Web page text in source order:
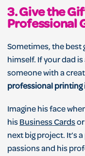
3. Give the
Professional
Sometimes, the best
himself. If your dad
someone with a
professional printing
Imagine his face
his Business Cards
next big project. It’s
passions and his